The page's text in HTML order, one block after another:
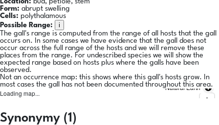
Location: bud, petiole, stem
Form: abrupt swelling
Cells: polythalamous
Possible Range:
i
The gall's range is computed from the range of all hosts that the gall
occurs on. In some cases we have evidence that the gall does not
occur across the full range of the hosts and we will remove these
places from the range. For undescribed species we will show the
expected range based on hosts plus where the galls have been
observed.
Not an occurrence map: this shows where this gall's hosts grow. In
most cases the gall has not been documented throughout this area.
Loading map...
Natural Earth
Synonymy (1)